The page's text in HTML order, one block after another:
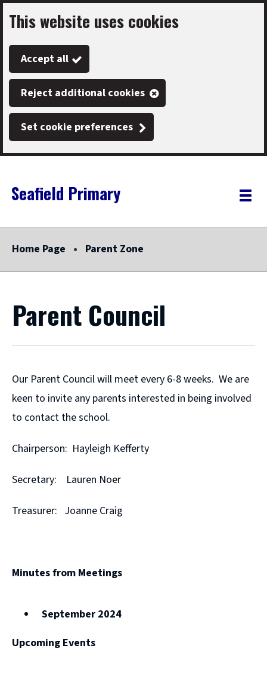
Skip
to
main
content
This website uses cookies
Accept all
Reject additional cookies
Set cookie preferences
Link
"
Seafield Primary
"
Toggle
Home Page Parent Zone
Parent Council
Our Parent Council will meet every 6-8 weeks. We are
keen to invite any parents interested in being involved
to contact the school.
Chairperson: Hayleigh Kefferty
Secretary: Lauren Noer
Treasurer: Joanne Craig
Minutes from Meetings
September 2024
Upcoming Events